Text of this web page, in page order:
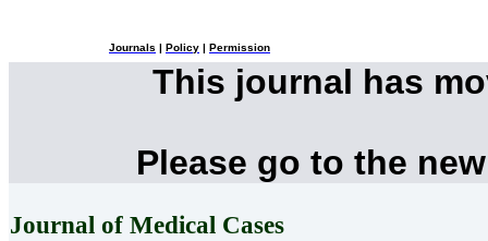
Journals Policy Permission
This journal has
Please go to the
Journal of Medical Cases